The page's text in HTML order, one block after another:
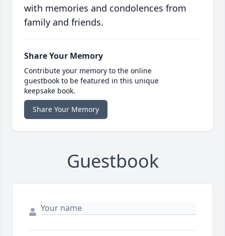
with memories and condolences from
family and friends.
Share Your Memory
Contribute your memory to the online
guestbook to be featured in this unique
keepsake book.
Share Your Memory
Guestbook